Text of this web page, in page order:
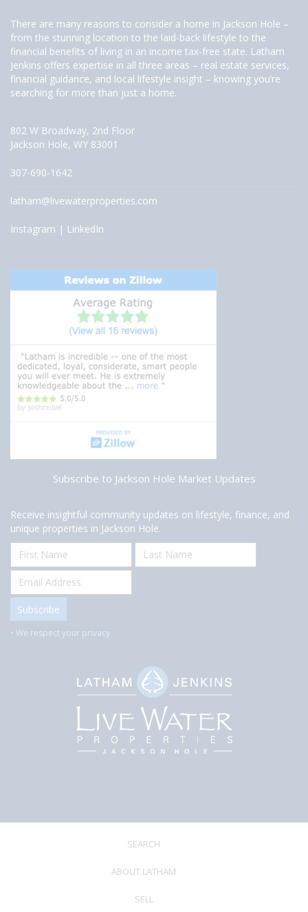
There are many reasons to consider a home in Jackson Hole –
from the stunning location to the laid-back lifestyle to the
financial benefits of living in an income tax-free state. Latham
Jenkins offers expertise in all three areas – real estate services,
financial guidance, and local lifestyle insight – knowing you’re
searching for more than just a home.
802 W Broadway, 2nd Floor
Jackson Hole, WY 83001
307-690-1642
latham@livewaterproperties.com
Instagram | LinkedIn
Subscribe to Jackson Hole Market Updates
Receive insightful community updates on lifestyle, finance, and
unique properties in Jackson Hole.
• We respect your privacy
SEARCH
ABOUT LATHAM
SELL